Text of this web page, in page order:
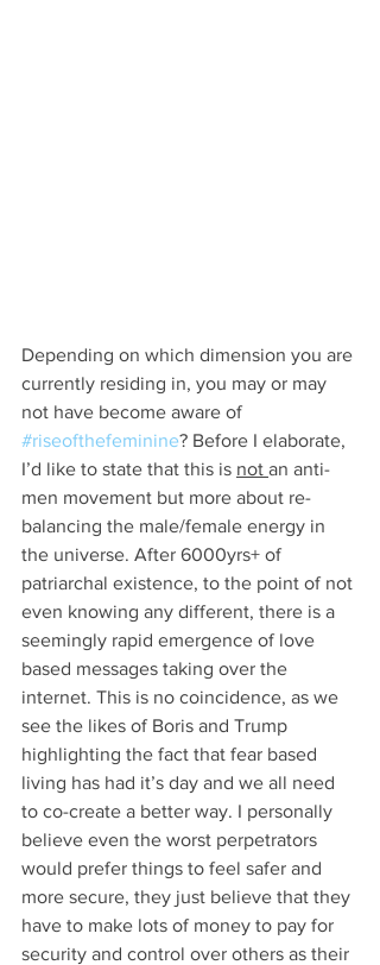
Depending on which dimension you are
currently residing in, you may or may
not have become aware of
#riseofthefeminine? Before I elaborate,
I’d like to state that this is not an anti-
men movement but more about re-
balancing the male/female energy in
the universe. After 6000yrs+ of
patriarchal existence, to the point of not
even knowing any different, there is a
seemingly rapid emergence of love
based messages taking over the
internet. This is no coincidence, as we
see the likes of Boris and Trump
highlighting the fact that fear based
living has had it’s day and we all need
to co-create a better way. I personally
believe even the worst perpetrators
would prefer things to feel safer and
more secure, they just believe that they
have to make lots of money to pay for
security and control over others as their